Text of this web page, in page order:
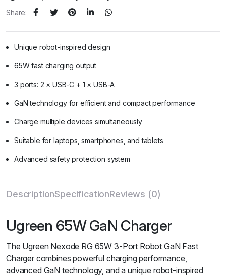
Share:
Unique robot-inspired design
65W fast charging output
3 ports: 2 × USB-C + 1 × USB-A
GaN technology for efficient and compact performance
Charge multiple devices simultaneously
Suitable for laptops, smartphones, and tablets
Advanced safety protection system
DescriptionSpecificationReviews (0)
Ugreen 65W GaN Charger
The Ugreen Nexode RG 65W 3-Port Robot GaN Fast
Charger combines powerful charging performance,
advanced GaN technology, and a unique robot-inspired